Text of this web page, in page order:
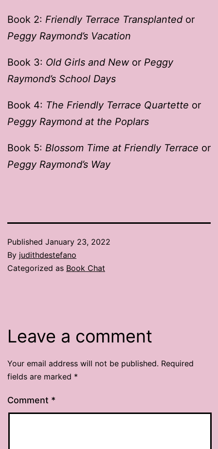
Book 2: Friendly Terrace Transplanted or
Peggy Raymond’s Vacation
Book 3: Old Girls and Newor Peggy
Raymond’s School Days
Book 4: The Friendly Terrace Quartette or
Peggy Raymond at the Poplars
Book 5: Blossom Time at Friendly Terrace or
Peggy Raymond’s Way
Published January 23, 2022
By judithdestefano
Categorized as Book Chat
Leave a comment
Your email address will not be published. Required
fields are marked *
Comment *